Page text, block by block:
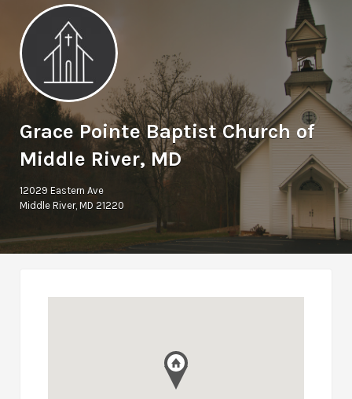
Grace Pointe Baptist Church of
Middle River, MD
12029 Eastern Ave
Middle River, MD 21220